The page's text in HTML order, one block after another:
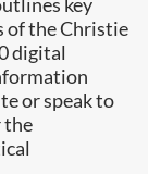
of the Christie
digital
or speak to
the